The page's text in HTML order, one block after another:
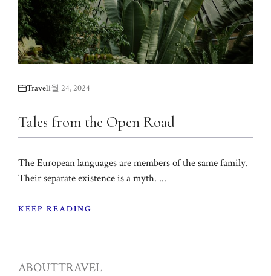
Travel1월 24, 2024
Tales from the Open Road
The European languages are members of the same family.
Their separate existence is a myth. ...
KEEP READING
ABOUTTRAVEL